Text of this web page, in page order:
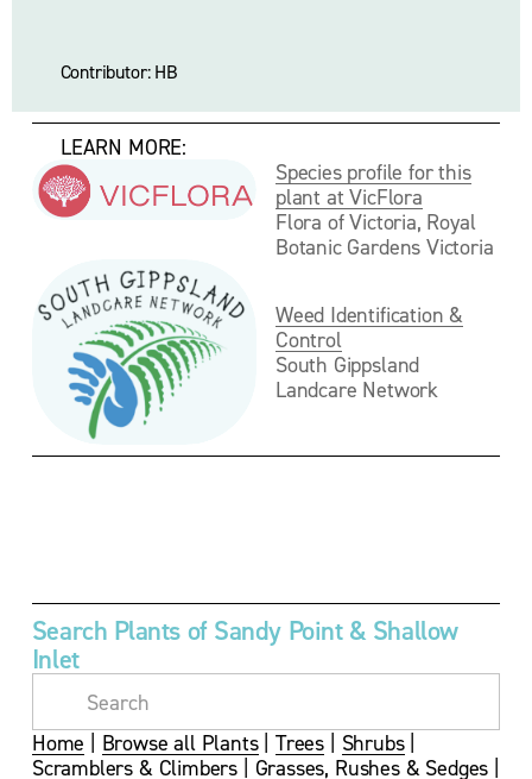
Contributor: HB
     LEARN MORE:
Species profile for this
plant at VicFlora
Flora of Victoria, Royal
Botanic Gardens Victoria
Weed Identification &
Control
South Gippsland
Landcare Network
u
l
l
s
z
e
u
l
s
z
e
Search Plants of Sandy Point & Shallow
Inlet
Home | Browse all Plants | Trees | Shrubs
Scramblers & Climbers | Grasses, Rushes & Sedges